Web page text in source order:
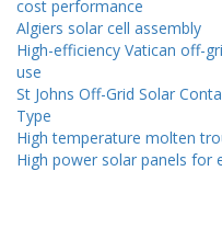
cost performance
Algiers solar cell assembly
High-efficiency Vatican off-
use
St Johns Off-Grid Solar
Type
High temperature molten
High power solar panels for